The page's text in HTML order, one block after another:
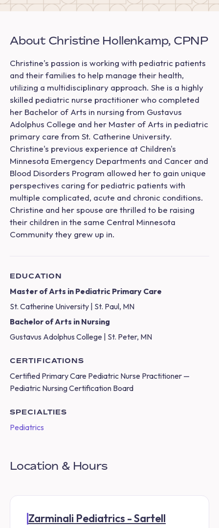
About Christine Hollenkamp, CPNP
Christine's passion is working with pediatric patients
and their families to help manage their health,
utilizing a multidisciplinary approach. She is a highly
skilled pediatric nurse practitioner who completed
her Bachelor of Arts in nursing from Gustavus
Adolphus College and her Master of Arts in pediatric
primary care from St. Catherine University.
Christine's previous experience at Children's
Minnesota Emergency Departments and Cancer and
Blood Disorders Program allowed her to gain unique
perspectives caring for pediatric patients with
multiple complicated, acute and chronic conditions.
Christine and her spouse are thrilled to be raising
their children in the same Central Minnesota
Community they grew up in.
EDUCATION
Master of Arts in Pediatric Primary Care
St. Catherine University | St. Paul, MN
Bachelor of Arts in Nursing
Gustavus Adolphus College | St. Peter, MN
CERTIFICATIONS
Certified Primary Care Pediatric Nurse Practitioner —
Pediatric Nursing Certification Board
SPECIALTIES
Pediatrics
Location & Hours
Zarminali Pediatrics - Sartell